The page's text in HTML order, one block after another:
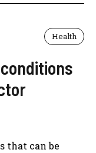
Health
that can be